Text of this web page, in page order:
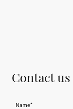
Contact
Name*